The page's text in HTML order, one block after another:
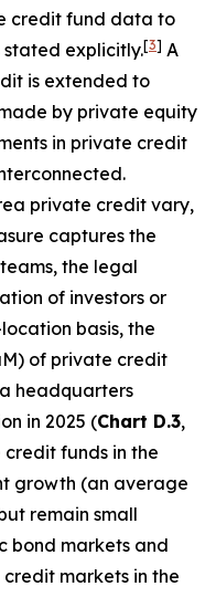
credit fund data to
stated explicitly.[3] A
is extended to
by private equity
in private credit
private credit vary,
captures the
the legal
of investors or
basis, the
of private credit
headquarters
in 2025 (Chart D.3,
funds in the
growth (an average
remain small
bond markets and
markets in the